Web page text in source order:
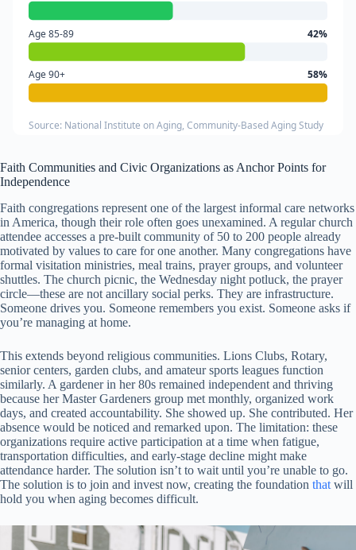
Age 85-89 42%
Age 90+ 58%
Source: National Institute on Aging, Community-Based Aging Study
Faith Communities and Civic Organizations as Anchor Points for
Independence
Faith congregations represent one of the largest informal care networks
in America, though their role often goes unexamined. A regular church
attendee accesses a pre-built community of 50 to 200 people already
motivated by values to care for one another. Many congregations have
formal visitation ministries, meal trains, prayer groups, and volunteer
shuttles. The church picnic, the Wednesday night potluck, the prayer
circle—these are not ancillary social perks. They are infrastructure.
Someone drives you. Someone remembers you exist. Someone asks if
you’re managing at home.
This extends beyond religious communities. Lions Clubs, Rotary,
senior centers, garden clubs, and amateur sports leagues function
similarly. A gardener in her 80s remained independent and thriving
because her Master Gardeners group met monthly, organized work
days, and created accountability. She showed up. She contributed. Her
absence would be noticed and remarked upon. The limitation: these
organizations require active participation at a time when fatigue,
transportation difficulties, and early-stage decline might make
attendance harder. The solution isn’t to wait until you’re unable to go.
The solution is to join and invest now, creating the foundation that will
hold you when aging becomes difficult.